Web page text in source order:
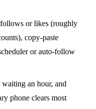
or likes (roughly
copy-paste
or auto-follow
an hour, and
phone clears most